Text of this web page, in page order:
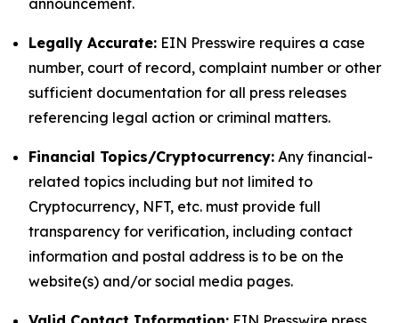
announcement.
Legally Accurate: EIN Presswire requires a case
number, court of record, complaint number or other
sufficient documentation for all press releases
referencing legal action or criminal matters.
Financial Topics/Cryptocurrency: Any financial-
related topics including but not limited to
Cryptocurrency, NFT, etc. must provide full
transparency for verification, including contact
information and postal address is to be on the
website(s) and/or social media pages.